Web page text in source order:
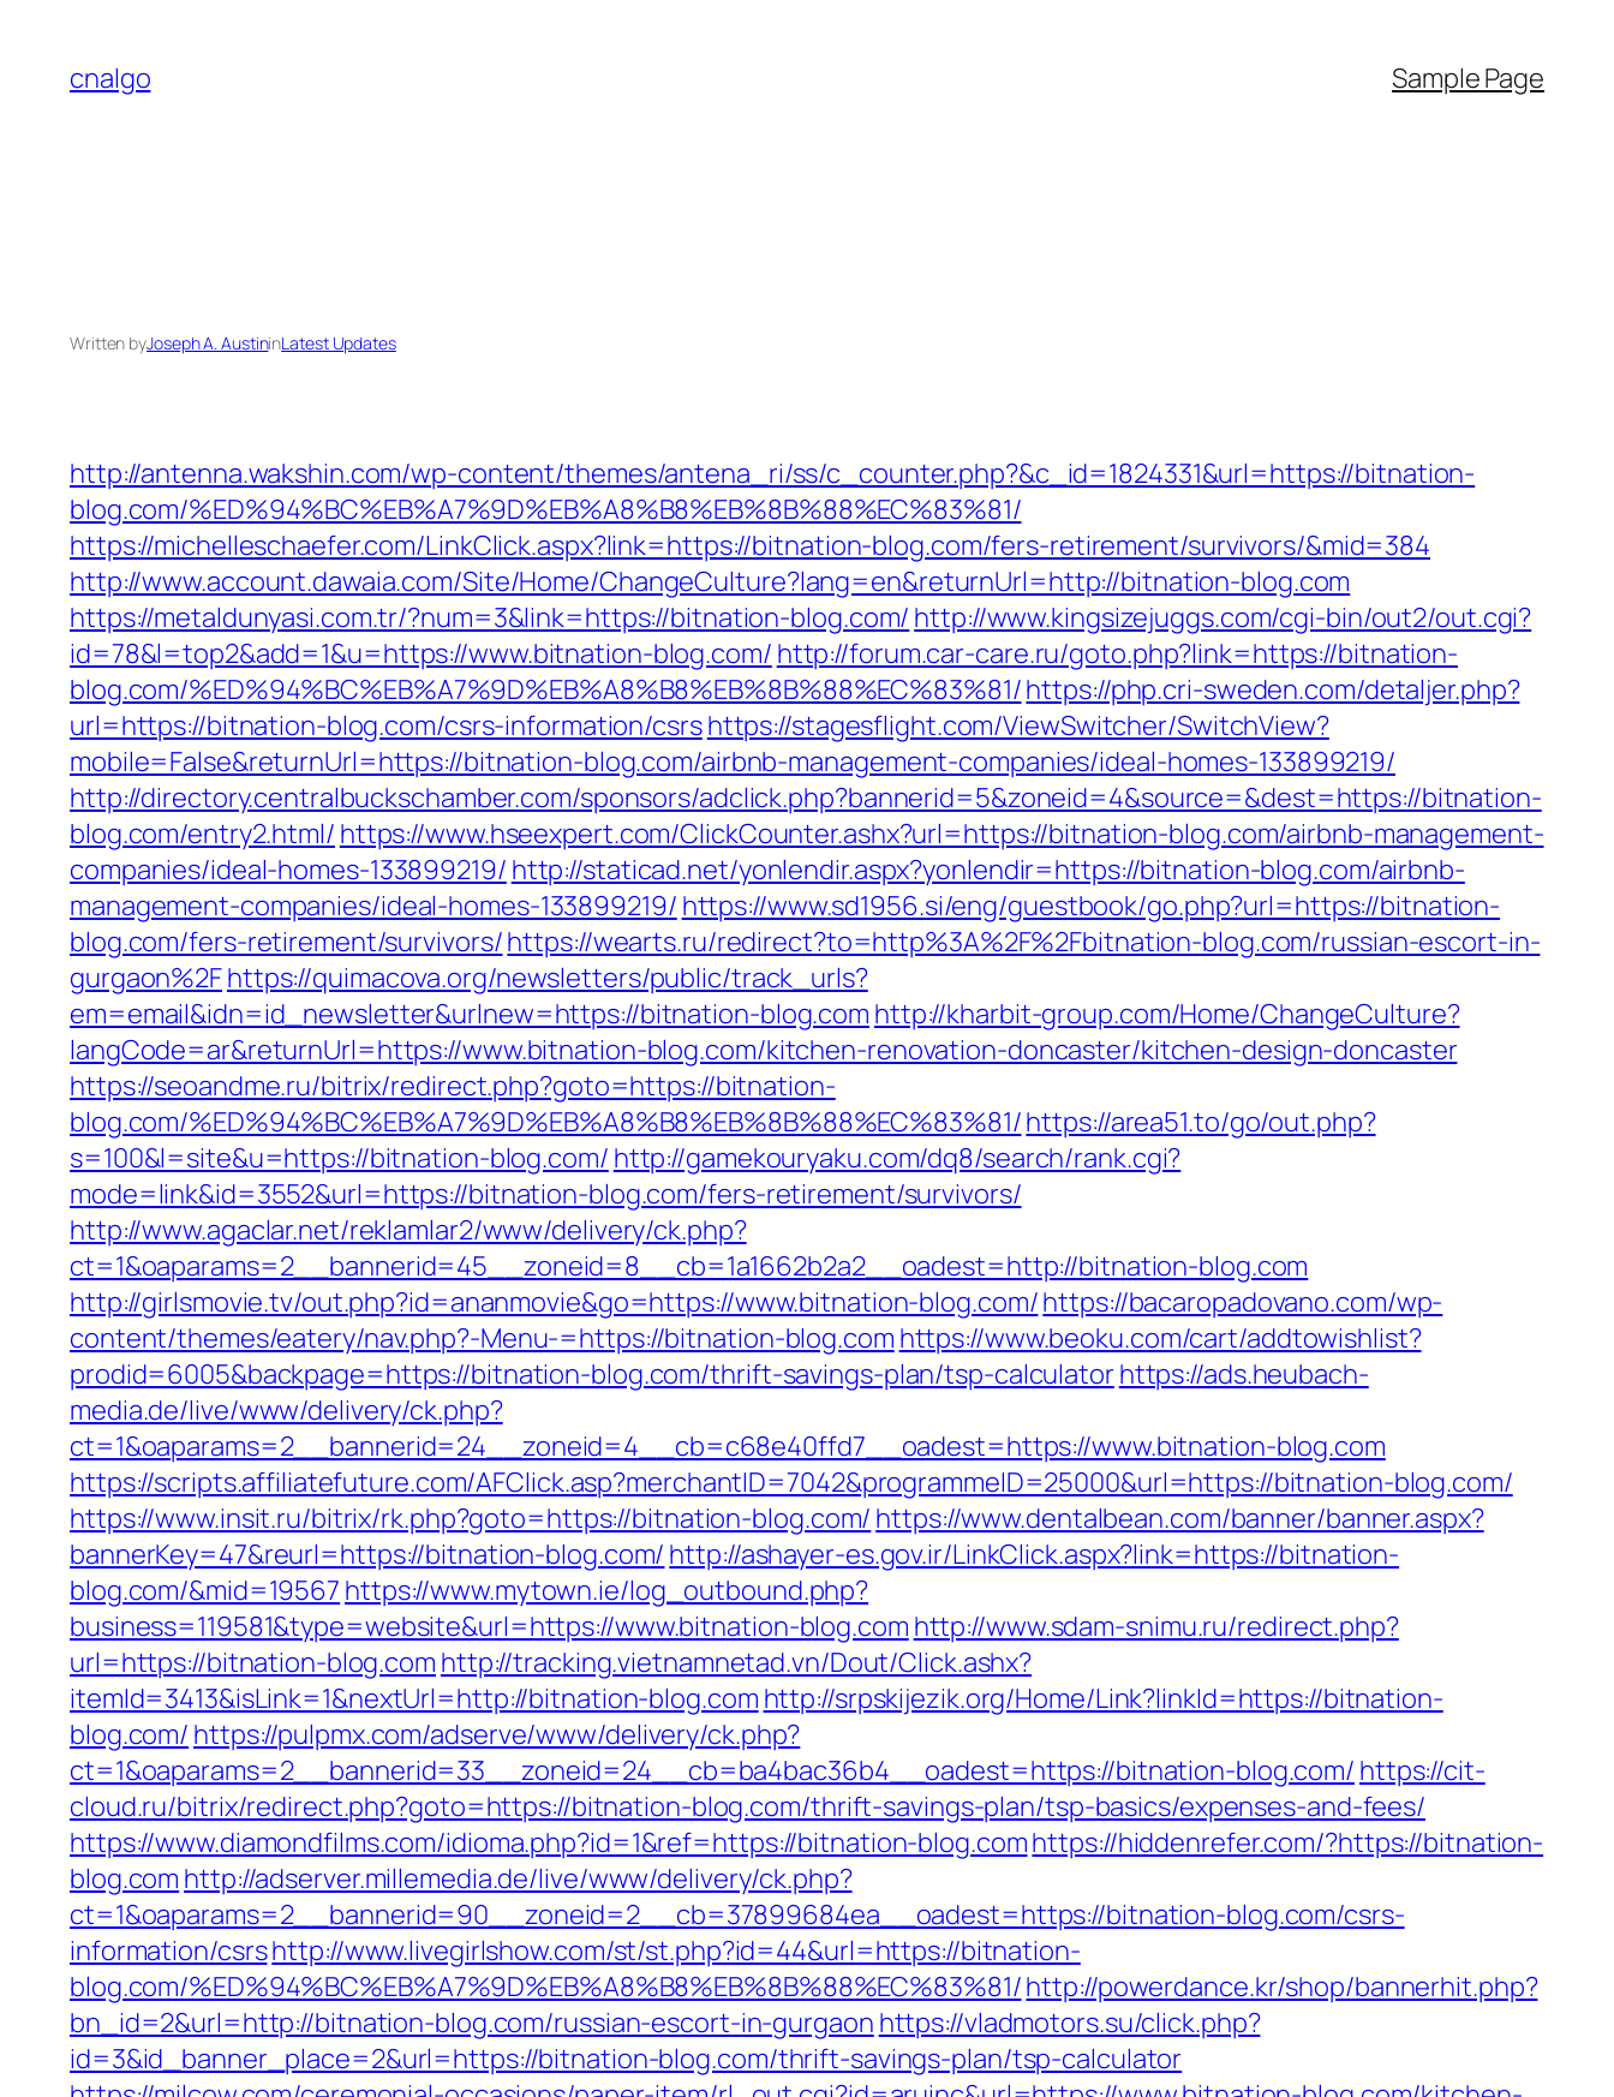
content
cnalgo Sample Page
Written byJoseph A. AustininLatest Updates
http://antenna.wakshin.com/wp-content/themes/antena_ri/ss/c_counter.php?&c_id=1824331&url=https://bitnation-
blog.com/%ED%94%BC%EB%A7%9D%EB%A8%B8%EB%8B%88%EC%83%81/
https://michelleschaefer.com/LinkClick.aspx?link=https://bitnation-blog.com/fers-retirement/survivors/&mid=384
http://www.account.dawaia.com/Site/Home/ChangeCulture?lang=en&returnUrl=http://bitnation-blog.com
https://metaldunyasi.com.tr/?num=3&link=https://bitnation-blog.com/ http://www.kingsizejuggs.com/cgi-bin/out2/out.cgi?
id=78&l=top2&add=1&u=https://www.bitnation-blog.com/ http://forum.car-care.ru/goto.php?link=https://bitnation-
blog.com/%ED%94%BC%EB%A7%9D%EB%A8%B8%EB%8B%88%EC%83%81/https://php.cri-sweden.com/detaljer.php?
url=https://bitnation-blog.com/csrs-information/csrshttps://stagesflight.com/ViewSwitcher/SwitchView?
mobile=False&returnUrl=https://bitnation-blog.com/airbnb-management-companies/ideal-homes-133899219/
http://directory.centralbuckschamber.com/sponsors/adclick.php?bannerid=5&zoneid=4&source=&dest=https://bitnation-
blog.com/entry2.html/ https://www.hseexpert.com/ClickCounter.ashx?url=https://bitnation-blog.com/airbnb-management-
companies/ideal-homes-133899219/ http://staticad.net/yonlendir.aspx?yonlendir=https://bitnation-blog.com/airbnb-
management-companies/ideal-homes-133899219/ https://www.sd1956.si/eng/guestbook/go.php?url=https://bitnation-
blog.com/fers-retirement/survivors/https://wearts.ru/redirect?to=http%3A%2F%2Fbitnation-blog.com/russian-escort-in-
gurgaon%2Fhttps://quimacova.org/newsletters/public/track_urls?
em=email&idn=id_newsletter&urlnew=https://bitnation-blog.com http://kharbit-group.com/Home/ChangeCulture?
langCode=ar&returnUrl=https://www.bitnation-blog.com/kitchen-renovation-doncaster/kitchen-design-doncaster
https://seoandme.ru/bitrix/redirect.php?goto=https://bitnation-
blog.com/%ED%94%BC%EB%A7%9D%EB%A8%B8%EB%8B%88%EC%83%81/https://area51.to/go/out.php?
s=100&l=site&u=https://bitnation-blog.com/ http://gamekouryaku.com/dq8/search/rank.cgi?
mode=link&id=3552&url=https://bitnation-blog.com/fers-retirement/survivors/
http://www.agaclar.net/reklamlar2/www/delivery/ck.php?
ct=1&oaparams=2__bannerid=45__zoneid=8__cb=1a1662b2a2__oadest=http://bitnation-blog.com
http://girlsmovie.tv/out.php?id=ananmovie&go=https://www.bitnation-blog.com/https://bacaropadovano.com/wp-
content/themes/eatery/nav.php?-Menu-=https://bitnation-blog.com https://www.beoku.com/cart/addtowishlist?
prodid=6005&backpage=https://bitnation-blog.com/thrift-savings-plan/tsp-calculatorhttps://ads.heubach-
media.de/live/www/delivery/ck.php?
ct=1&oaparams=2__bannerid=24__zoneid=4__cb=c68e40ffd7__oadest=https://www.bitnation-blog.com
https://scripts.affiliatefuture.com/AFClick.asp?merchantID=7042&programmeID=25000&url=https://bitnation-blog.com/
https://www.insit.ru/bitrix/rk.php?goto=https://bitnation-blog.com/ https://www.dentalbean.com/banner/banner.aspx?
bannerKey=47&reurl=https://bitnation-blog.com/ http://ashayer-es.gov.ir/LinkClick.aspx?link=https://bitnation-
blog.com/&mid=19567 https://www.mytown.ie/log_outbound.php?
business=119581&type=website&url=https://www.bitnation-blog.com http://www.sdam-snimu.ru/redirect.php?
url=https://bitnation-blog.com http://tracking.vietnamnetad.vn/Dout/Click.ashx?
itemId=3413&isLink=1&nextUrl=http://bitnation-blog.com http://srpskijezik.org/Home/Link?linkId=https://bitnation-
blog.com/ https://pulpmx.com/adserve/www/delivery/ck.php?
ct=1&oaparams=2__bannerid=33__zoneid=24__cb=ba4bac36b4__oadest=https://bitnation-blog.com/ https://cit-
cloud.ru/bitrix/redirect.php?goto=https://bitnation-blog.com/thrift-savings-plan/tsp-basics/expenses-and-fees/
https://www.diamondfilms.com/idioma.php?id=1&ref=https://bitnation-blog.comhttps://hiddenrefer.com/?https://bitnation-
blog.com http://adserver.millemedia.de/live/www/delivery/ck.php?
ct=1&oaparams=2__bannerid=90__zoneid=2__cb=37899684ea__oadest=https://bitnation-blog.com/csrs-
information/csrshttp://www.livegirlshow.com/st/st.php?id=44&url=https://bitnation-
blog.com/%ED%94%BC%EB%A7%9D%EB%A8%B8%EB%8B%88%EC%83%81/http://powerdance.kr/shop/bannerhit.php?
bn_id=2&url=http://bitnation-blog.com/russian-escort-in-gurgaon https://vladmotors.su/click.php?
id=3&id_banner_place=2&url=https://bitnation-blog.com/thrift-savings-plan/tsp-calculator